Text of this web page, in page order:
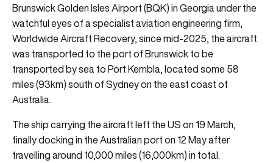
Brunswick Golden Isles Airport (BQK) in Georgia under the
watchful eyes of a specialist aviation engineering firm,
Worldwide Aircraft Recovery, since mid-2025, the aircraft
was transported to the port of Brunswick to be
transported by sea to Port Kembla, located some 58
miles (93km) south of Sydney on the east coast of
Australia.
The ship carrying the aircraft left the US on 19 March,
finally docking in the Australian port on 12 May after
travelling around 10,000 miles (16,000km) in total.